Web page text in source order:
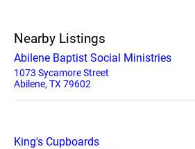
Nearby Listings
Abilene Baptist Social Ministries
1073 Sycamore Street
Abilene, TX 79602
King's Cupboards